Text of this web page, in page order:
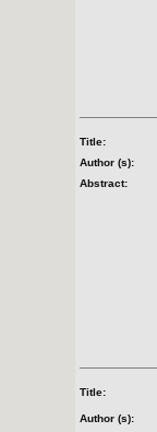
Title:
Author (s):
Abstract:
Title:
Author (s):